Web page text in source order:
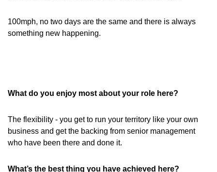
100mph, no two days are the same and there is always
something new happening.
What do you enjoy most about your role here?
The flexibility - you get to run your territory like your own
business and get the backing from senior management
who have been there and done it.
What’s the best thing you have achieved here?